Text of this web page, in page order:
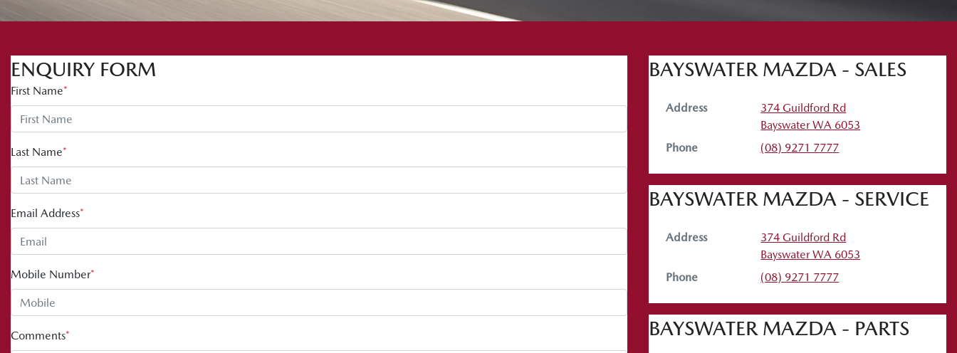
ENQUIRY FORM
First Name*
Last Name*
Email Address*
Mobile Number*
Comments*
BAYSWATER MAZDA - SALES
Address
374 Guildford Rd
Bayswater WA 6053
Phone
(08) 9271 7777
BAYSWATER MAZDA - SERVICE
Address
374 Guildford Rd
Bayswater WA 6053
Phone
(08) 9271 7777
BAYSWATER MAZDA - PARTS